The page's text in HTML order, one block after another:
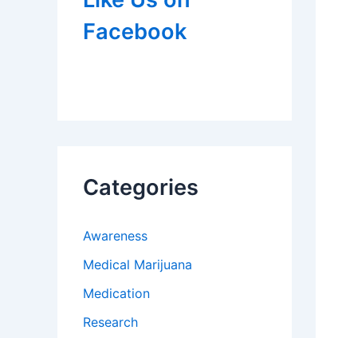
Facebook
Categories
Awareness
Medical Marijuana
Medication
Research